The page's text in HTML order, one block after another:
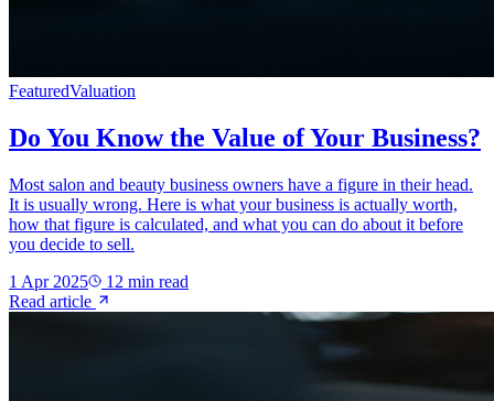
FeaturedValuation
Do You Know the Value of Your Business?
Most salon and beauty business owners have a figure in their head.
It is usually wrong. Here is what your business is actually worth,
how that figure is calculated, and what you can do about it before
you decide to sell.
1 Apr 2025
12 min read
Read article